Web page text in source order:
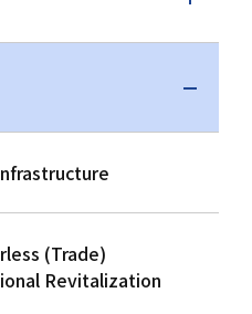
(Trade)
Revitalization